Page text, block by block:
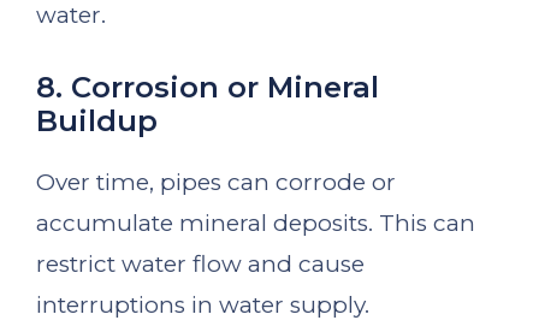
water.
8. Corrosion or Mineral
Buildup
Over time, pipes can corrode or
accumulate mineral deposits. This can
restrict water flow and cause
interruptions in water supply.